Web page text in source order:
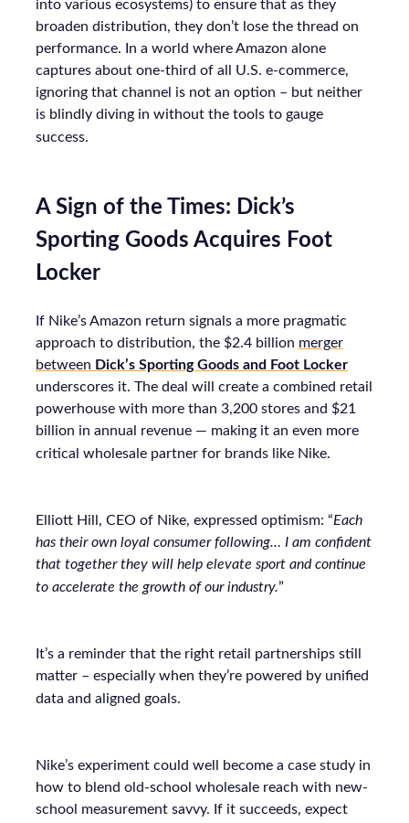
into various ecosystems) to ensure that as they
broaden distribution, they don’t lose the thread on
performance. In a world where Amazon alone
captures about one-third of all U.S. e-commerce,
ignoring that channel is not an option – but neither
is blindly diving in without the tools to gauge
success.
A Sign of the Times: Dick’s
Sporting Goods Acquires Foot
Locker
If Nike’s Amazon return signals a more pragmatic
approach to distribution, the $2.4 billion merger
between Dick’s Sporting Goods and Foot Locker
underscores it. The deal will create a combined retail
powerhouse with more than 3,200 stores and $21
billion in annual revenue — making it an even more
critical wholesale partner for brands like Nike.
Elliott Hill, CEO of Nike, expressed optimism: “Each
has their own loyal consumer following… I am confident
that together they will help elevate sport and continue
to accelerate the growth of our industry.”
It’s a reminder that the right retail partnerships still
matter – especially when they’re powered by unified
data and aligned goals.
Nike’s experiment could well become a case study in
how to blend old-school wholesale reach with new-
school measurement savvy. If it succeeds, expect